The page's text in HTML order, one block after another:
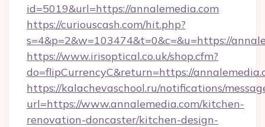
id=5019&url=https://annalemedia.com
https://curiouscash.com/hit.php?
s=4&p=2&w=103474&t=0&c=&u=https://
https://www.irisoptical.co.uk/shop.cfm?
do=flipCurrencyC&return=https://
https://kalachevaschool.ru/notifications/
url=https://www.annalemedia.com/kitchen-
renovation-doncaster/kitchen-design-